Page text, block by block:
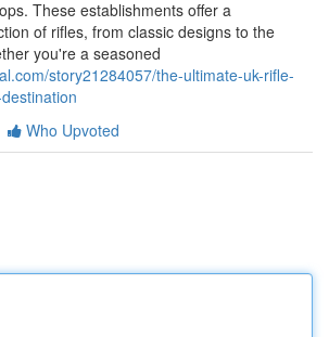
These establishments offer a
of rifles, from classic designs to the
you're a seasoned
story21284057/the-ultimate-uk-rifle-
Who Upvoted